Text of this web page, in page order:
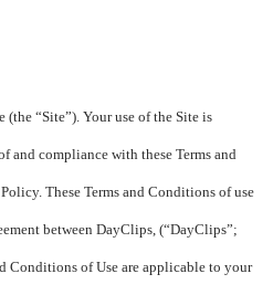
“Site”). Your use of the Site is
and compliance with these Terms and
These Terms and Conditions of use
between DayClips, (“DayClips”;
Conditions of Use are applicable to your